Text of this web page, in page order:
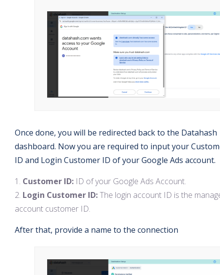
Once done, you will be redirected back to the Datahash
dashboard. Now you are required to input your
ID and Login Customer ID of your Google Ads account.
Customer ID: ID of your Google Ads Account.
Login Customer ID:The login account ID is the
account customer ID.
After that, provide a name to the connection